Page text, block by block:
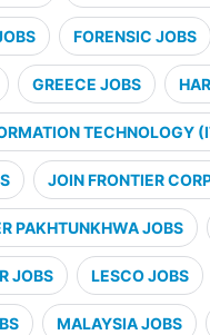
FORENSIC JOBS
GREECE JOBS
TECHNOLOGY
JOIN FRONTIER
PAKHTUNKHWA JOBS
JOBS LESCO JOBS
MALAYSIA JOBS